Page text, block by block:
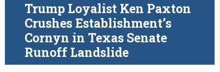
Trump Loyalist Ken Paxton
Crushes Establishment’s
Cornyn in Texas Senate
Runoff Landslide